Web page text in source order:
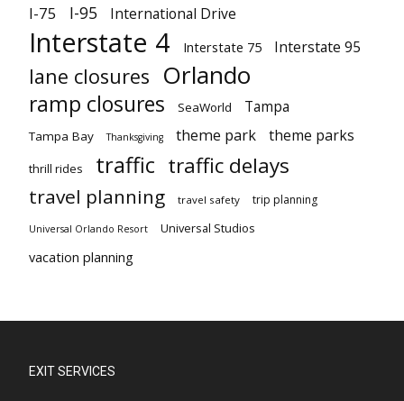
I-75 I-95 International Drive
Interstate 4 Interstate 75 Interstate 95
lane closures Orlando
ramp closures SeaWorld Tampa
Tampa Bay Thanksgiving theme park theme parks
thrill rides traffic traffic delays
travel planning travel safety trip planning
Universal Orlando Resort Universal Studios
vacation planning
EXIT SERVICES